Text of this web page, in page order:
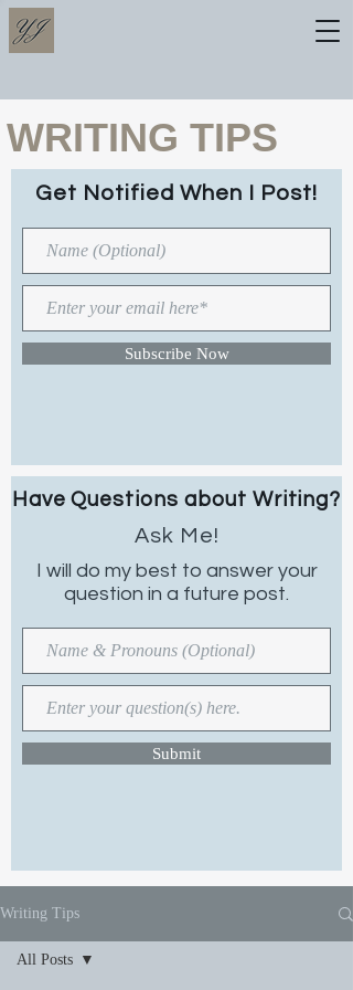
WRITING TIPS
Get Notified When I Post!
Subscribe Now
Have Questions about Writing?
Ask Me!
I will do my best to answer your
question in a future post.
Submit
Writing Tips
All Posts